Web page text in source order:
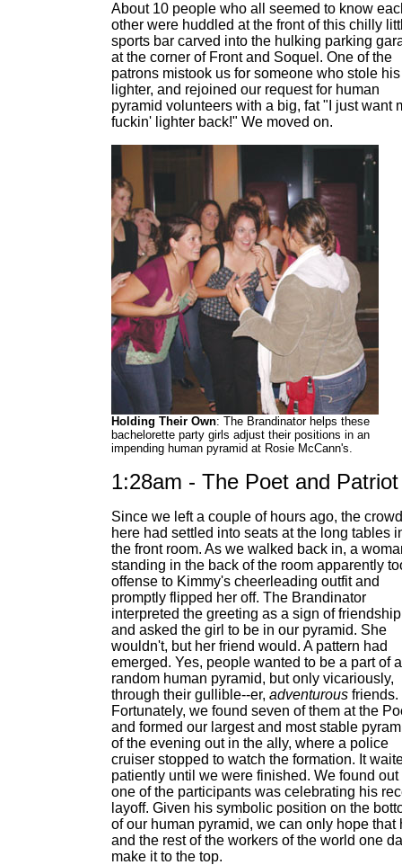
About 10 people who all seemed to know
other were huddled at the front of this chilly
sports bar carved into the hulking parking
at the corner of Front and Soquel. One of the
patrons mistook us for someone who stole his
lighter, and rejoined our request for human
pyramid volunteers with a big, fat "I just want
fuckin' lighter back!" We moved on.
Holding Their Own: The Brandinator helps these
bachelorette party girls adjust their positions in an
impending human pyramid at Rosie McCann's.
1:28am - The Poet and Patriot
Since we left a couple of hours ago, the crowd
here had settled into seats at the long tables
the front room. As we walked back in, a
standing in the back of the room apparently
offense to Kimmy's cheerleading outfit and
promptly flipped her off. The Brandinator
interpreted the greeting as a sign of
and asked the girl to be in our pyramid. She
wouldn't, but her friend would. A pattern had
emerged. Yes, people wanted to be a part of a
random human pyramid, but only vicariously,
through their gullible--er, adventurous friends.
Fortunately, we found seven of them at the
and formed our largest and most stable
of the evening out in the ally, where a police
cruiser stopped to watch the formation. It
patiently until we were finished. We found out
one of the participants was celebrating his
layoff. Given his symbolic position on the
of our human pyramid, we can only hope that
and the rest of the workers of the world one
make it to the top.